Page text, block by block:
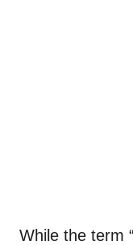
While the term